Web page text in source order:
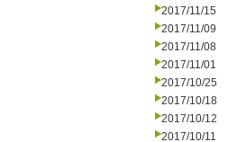
2017/11/15
2017/11/09
2017/11/08
2017/11/01
2017/10/25
2017/10/18
2017/10/12
2017/10/11